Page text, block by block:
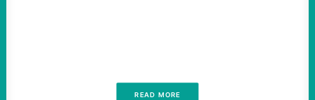
READ MORE